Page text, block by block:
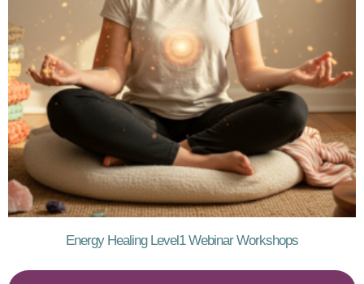
Energy Healing Level1 Webinar Workshops